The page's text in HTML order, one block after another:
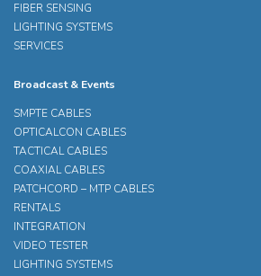
FIBER SENSING
LIGHTING SYSTEMS
SERVICES
Broadcast & Events
SMPTE CABLES
OPTICALCON CABLES
TACTICAL CABLES
COAXIAL CABLES
PATCHCORD – MTP CABLES
RENTALS
INTEGRATION
VIDEO TESTER
LIGHTING SYSTEMS